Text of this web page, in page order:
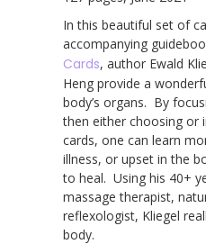
In this beautiful set of
accompanying
Cards, author Ewald
Heng provide a
body’s organs. By
then either choosing or
cards, one can learn
illness, or upset in the
to heal. Using his 40+
massage therapist,
reflexologist, Kliegel
body.